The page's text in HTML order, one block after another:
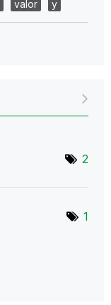
valor y
2
1